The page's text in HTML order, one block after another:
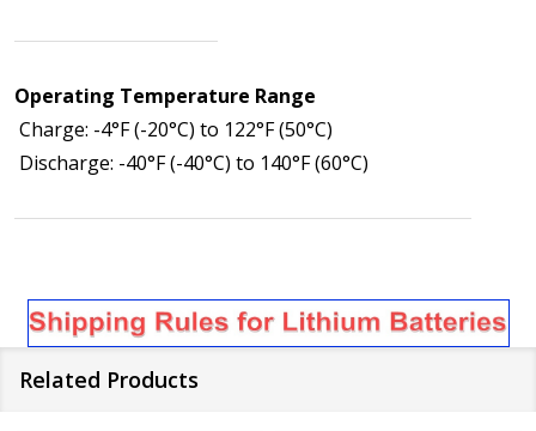
Operating Temperature Range
Charge: -4°F (-20°C) to 122°F (50°C)
Discharge: -40°F (-40°C) to 140°F (60°C)
Related Products